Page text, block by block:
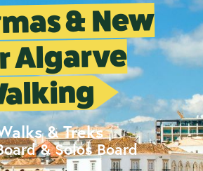
& New
Algarve
& Treks
& Solos Board